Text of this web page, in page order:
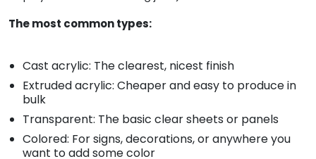
The most common types:
Cast acrylic: The clearest, nicest finish
Extruded acrylic: Cheaper and easy to produce in
bulk
Transparent: The basic clear sheets or panels
Colored: For signs, decorations, or anywhere you
want to add some color